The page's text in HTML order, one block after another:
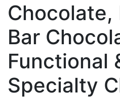
Bar
Functional
Specialty